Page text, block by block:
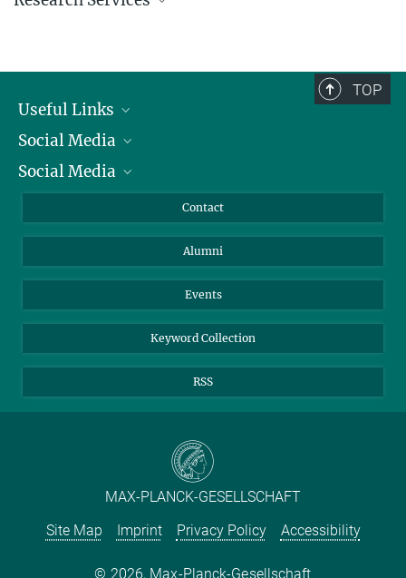
TOP
Useful Links
President
Facts and Figures
Social Media
Bluesky
Social Media
YouTube
Contact
Alumni
Events
Keyword Collection
RSS
MAX-PLANCK-GESELLSCHAFT
Site Map
Imprint Privacy Policy Accessibility
2026, Max-Planck-Gesellschaft